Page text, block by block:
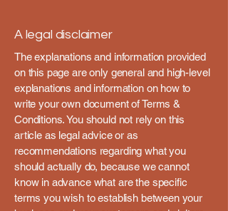
A legal disclaimer
The explanations and information provided
on this page are only general and high-level
explanations and information on how to
write your own document of Terms &
Conditions. You should not rely on this
article as legal advice or as
recommendations regarding what you
should actually do, because we cannot
know in advance what are the specific
terms you wish to establish between your